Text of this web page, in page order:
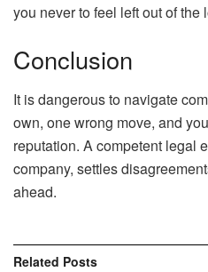
you never to feel left out of the
Conclusion
It is dangerous to navigate
own, one wrong move, and
reputation. A competent legal
company, settles
ahead.
Related Posts